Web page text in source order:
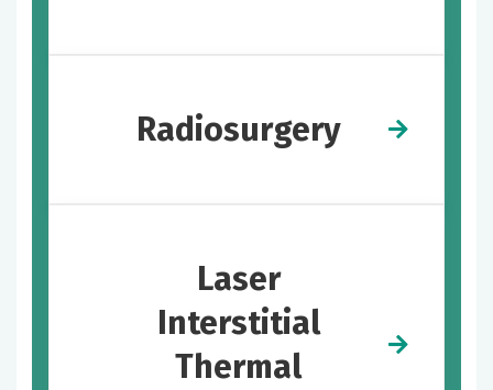
Radiosurgery
Laser
Interstitial
Thermal